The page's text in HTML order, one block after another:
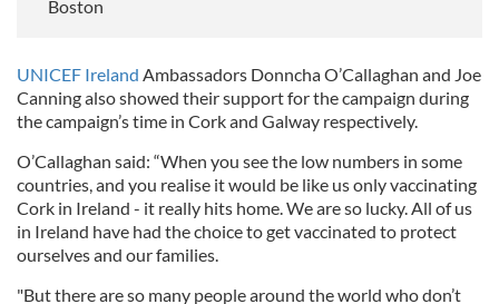
Boston
UNICEF Ireland Ambassadors Donncha O’Callaghan and Joe
Canning also showed their support for the campaign during
the campaign’s time in Cork and Galway respectively.
O’Callaghan said: “When you see the low numbers in some
countries, and you realise it would be like us only vaccinating
Cork in Ireland - it really hits home. We are so lucky. All of us
in Ireland have had the choice to get vaccinated to protect
ourselves and our families.
"But there are so many people around the world who don’t